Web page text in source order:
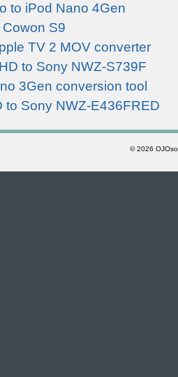
to iPod Nano 4Gen
S9
TV 2 MOV converter
to Sony NWZ-S739F
3Gen conversion tool
to Sony NWZ-E436FRED
©2026